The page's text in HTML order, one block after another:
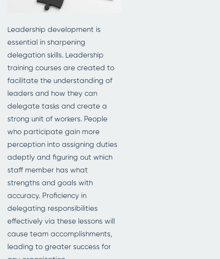
Leadership development is
essential in sharpening
delegation skills. Leadership
training courses are created to
facilitate the understanding of
leaders and how they can
delegate tasks and create a
strong unit of workers. People
who participate gain more
perception into assigning duties
adeptly and figuring out which
staff member has what
strengths and goals with
accuracy. Proficiency in
delegating responsibilities
effectively via these lessons will
cause team accomplishments,
leading to greater success for